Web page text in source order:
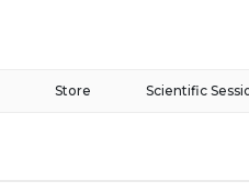
Scientific
Store